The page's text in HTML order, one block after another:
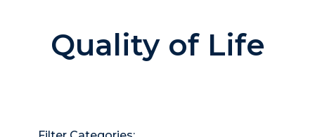
Quality of Life